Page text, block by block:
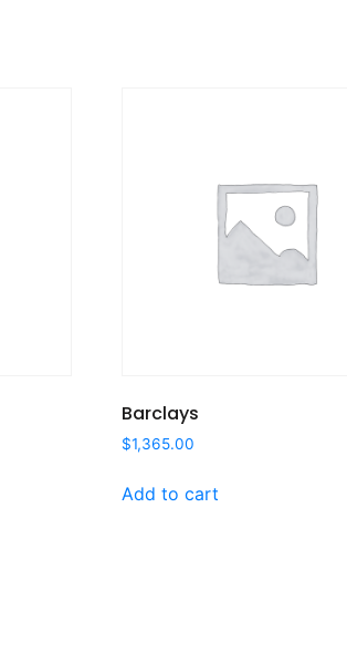
Barclays
$1,365.00
Add to cart